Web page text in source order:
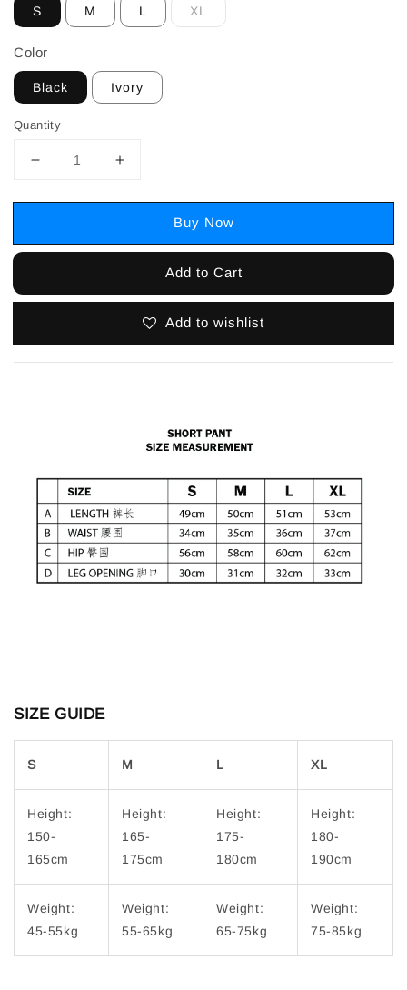
S M L XL
Color
Black Ivory
Quantity
Buy Now
Add to Cart
Add to wishlist
SIZE GUIDE
S M L XL
Height:
150-
165cm
Height:
165-
175cm
Height:
175-
180cm
Height:
180-
190cm
Weight:
45-55kg
Weight:
55-65kg
Weight:
65-75kg
Weight:
75-85kg